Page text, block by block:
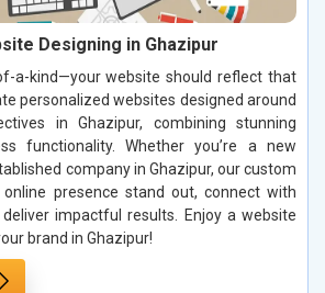
Designing in Ghazipur
a-kind—your website should reflect that
personalized websites designed around
in Ghazipur, combining stunning
functionality. Whether you’re a new
company in Ghazipur, our custom
presence stand out, connect with
impactful results. Enjoy a website
brand in Ghazipur!